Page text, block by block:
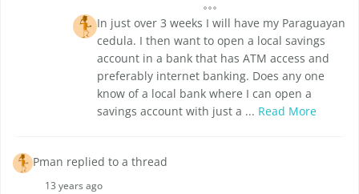
In just over 3 weeks I will have my Paraguayan
cedula. I then want to open a local savings
account in a bank that has ATM access and
preferably internet banking. Does any one
know of a local bank where I can open a
savings account with just a ... Read More
Pman replied to a thread
13 years ago